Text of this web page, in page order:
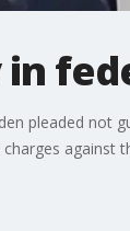
pleaded not
against